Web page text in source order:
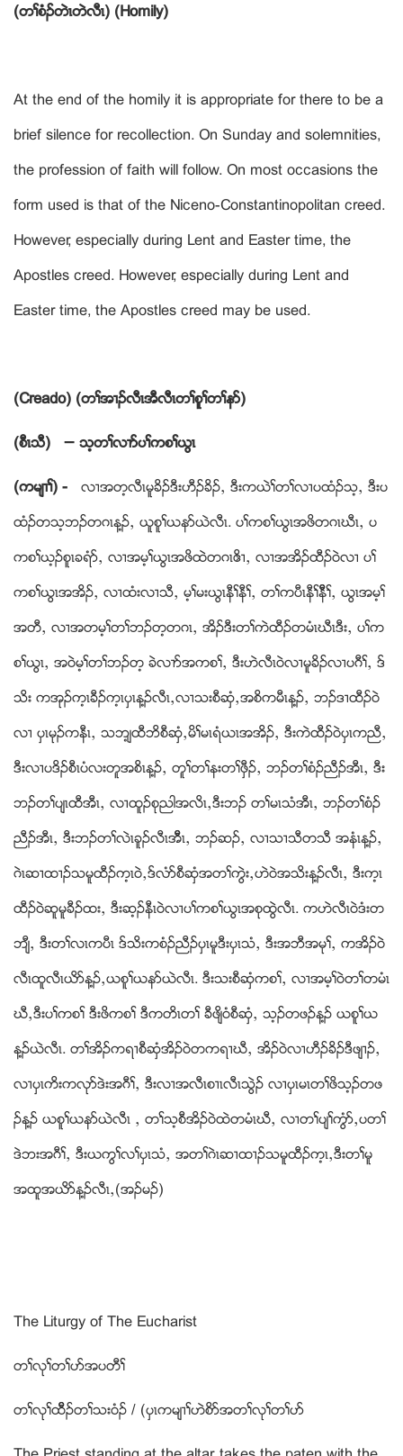
(တႈစံဥတဲၚတဲလီၚ) (Homily)
At the end of the homily it is appropriate for there to be a
brief silence for recollection. On Sunday and solemnities,
the profession of faith will follow. On most occasions the
form used is that of the Niceno-Constantinopolitan creed.
However, especially during Lent and Easter time, the
Apostles creed. However, especially during Lent and
Easter time, the Apostles creed may be used.
(Creado) (တႈအ႕ဥလီၚအီလီၚတႈစူႈတႈနဏ)
(စီၚသီ) – သ့တႈလ႕ဏပႈကစႈဎြၚ
(ကမ်႕ႈ) - လ႕အတ့လီၚမူခိဥဒီးဟီဥခိဥယ ဒီးကဎဲႈတႈလ႕ပထံဥသ့ယ ဒီးပ
ထံဥတသ့ဘဥတဂၚန႔ဥယ ဎူစူႈဎနဏဎဲလီၚ. ပႈကစႈဎြၚအဖိတဂၚဃီၚယ ပ
ကစႈဎ့ဥစူၚခရံဏယ လ႕အမ့ႈဎြၚအဖိထဲတဂၚဧိ႕ယ လ႕အအိဥထီဥဝဲလ႕ ပႈ
ကစႈဎြၚအအိဥယ လ႕ထံးလ႕သီယ မ့ႈမးဎြၚနီႈနီႈယ တႈကပီၚနီႈနီီႈယ ဎြၚအမ့ႈ
အတီယ လ႕အတမ့ႈတႈဘဥတ့တဂၚယ အိဥဒီးတႈကဲထီဥတမံၚဃီၚဒီးယ ပႈက
စႈဎြၚယ အဝဲမ့ႈတႈဘဥတ့ ခဲလ႕ဏအကစႈယ ဒီးဟဲလီၚဝဲလ႕မူခိဥလ႕ပဂီႈယ ဒ္
သိး ကအုဥက့ၚခီဥက့ၚပွၚန႔ဥလီၚယလ႕သးစီဆွံယအစိကမီၚန႔ဥယ ဘဥဒ႕ထီဥဝဲ
လ႕ ပွၚမုဥကနီၚယ သဘ့်ထီဘိစီဆွံယမိႈမၚရံဎၚအအိဥယ ဒီးကဲထီဥဝဲပွၚကညီယ
ဒီးလ႕ပဒိဥစီၚပံလးတူအစိၚန႔ဥယ တူႈတႈနးတႈဖွီဥယ ဘဥတႈစံဥညီဥအီၚယ ဒီး
ဘဥတႈပ်ၚထီအီၚယ လ႕ထူဥစုညါအလိၚယဒီးဘဥ တႈမၚသံအီၚယ ဘဥတႈစံဥ
ညီဥအီၚယ ဒီးဘဥတႈလဲၚခူဥလီၚအီီၚယ ဘဥဆဥယ လ႕သ႕သီတသီ အနံၚန႔ဥယ
ဂဲၚဆ႕ထ႕ဥသမူထီဥက့ၚဝဲယဒ္လံဏစီဆွံအတႈကြဲးယဟဲဝဲအသိးန႔ဥလီၚယ ဒီးက့ၚ
ထီဥ၀ဲဆူမူခီဥထးယ ဒီးဆ့ဥနီၚဝဲလ႕ပႈကစႈဎြၚအစုထြဲလီၚ. ကဟဲလီၚဝဲဒံးတ
ဘ်ီယ ဒီးတႈလၚကပီၚ ဒ္သိးကစံဥညီဥပွၚမူဒီးပွၚသံယ ဒီးအဘီအမုႈယ ကအိဥဝဲ
လီၚထူလီၚဎိဏန႔ဥယဎစူႈဎနဏဎဲလီၚ. ဒီးသးစီဆွံကစႈယ လ႕အမ့ႈဝဲတႈတမံၚ
ဃီယဒီးပႈကစႈ ဒီးဖိကစႈ ဒီကတိၚတႈ ခီဖ်ိဝံစီဆွံယ သ့ဥတဖဥန႔ဥ ဎစူႈဎ
န႔ဥဎဲလီၚ. တႈအိဥကရ႕စီဆွံအိဥဝဲတကရ႕ဃီယ အိဥဝဲလ႕ဟီဥခိဥဒီဖ်႕ဥယ
လ႕ပွၚကိးကလုဏဒဲးအဂီႈယ ဒီးလ႕အလီၚစ႕ၚလီၚသြဲဥ လ႕ပွၚမၚတႈဖိသ့ဥတဖ
ဥန႔ဥ ဎစူႈဎနဏဎဲလီၚ ယ တႈသ့စီအိဥဝဲထဲတမံၚဃီယ လ႕တႈပ်ႈကြံဏယပတႈ
ဒဲဘးအဂီႈယ ဒီးဎကြႈလႈပွၚသံယ အတႈဂဲၚဆ႕ထ႕ဥသမူထီဥက့ၚယဒီးတႈမူ
အထူအဎိဏန႔ဥလီၚယ(အဥမဥ)
The Liturgy of The Eucharist
တႈလုႈတႈပဏအပတီႈ
တႈလုႈထီိဥတႈသးဝံဥ / (ပွၚကမ်႕ႈဟဲစိဏအတႈလုႈတႈပဏ